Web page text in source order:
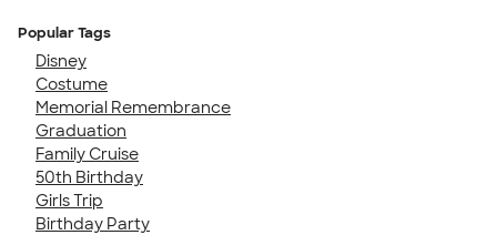
Popular Tags
Disney
Costume
Memorial Remembrance
Graduation
Family Cruise
50th Birthday
Girls Trip
Birthday Party